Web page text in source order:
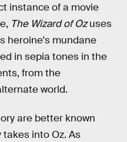
instance of a movie
The Wizard of Ozuses
heroine's mundane
in sepia tones in the
from the
world.
are better known
into Oz. As